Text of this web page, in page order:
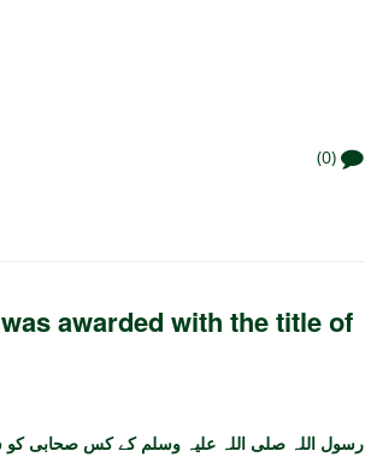
(0)
awarded with the title of
رسول اللہ صلی اللہ علیہ وسلم کے کس صحابی کو